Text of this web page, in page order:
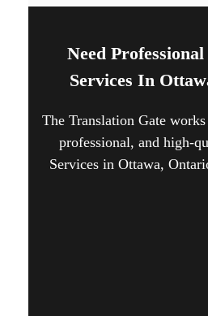
Need
Services In
The Translation Gate
professional, and high-
Services in Ottawa,